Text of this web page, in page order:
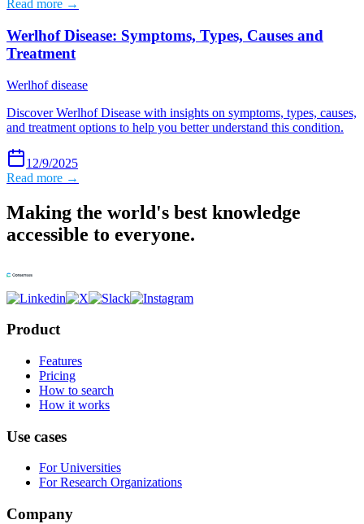
Read more →
Werlhof Disease: Symptoms, Types, Causes and
Treatment
Werlhof disease
Discover Werlhof Disease with insights on symptoms, types, causes,
and treatment options to help you better understand this condition.
12/9/2025
Read more →
Making the world's best knowledge
accessible to everyone.
Product
Features
Pricing
How to search
How it works
Use cases
For Universities
For Research Organizations
Company